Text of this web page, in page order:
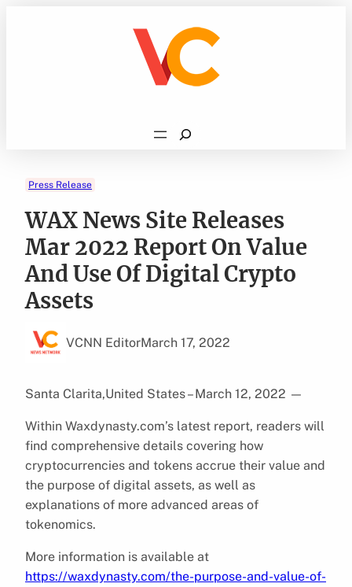
Search
Press Release
WAX News Site Releases
Mar 2022 Report On Value
And Use Of Digital Crypto
Assets
VCNN EditorMarch 17, 2022
Santa Clarita,United States – March 12, 2022 —
Within Waxdynasty.com’s latest report, readers will
find comprehensive details covering how
cryptocurrencies and tokens accrue their value and
the purpose of digital assets, as well as
explanations of more advanced areas of
tokenomics.
More information is available at
https://waxdynasty.com/the-purpose-and-value-of-